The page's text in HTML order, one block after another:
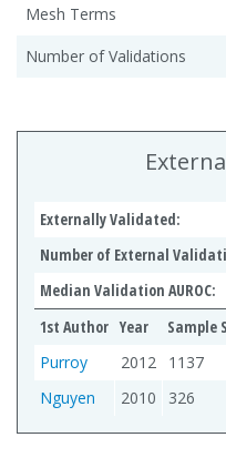
Mesh Terms
Number of Validations
Externally Validated:
Number of External
Median Validation AUROC:
1st Author Year Sample
Purroy
2012 1137
Nguyen
2010 326